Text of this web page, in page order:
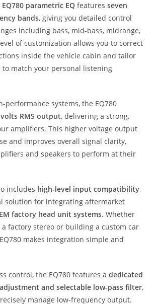
parametric EQ featuresseven
bands, giving you detailed control
including bass, mid-bass, midrange,
of customization allows you to correct
inside the vehicle cabin and tailor
match your personal listening
performance systems, the EQ780
RMS output, delivering a strong,
amplifiers. This higher voltage output
and improves overall signal clarity,
and speakers to perform at their
includes high-level input compatibility,
solution for integrating aftermarket
factory head unit systems. Whether
a factory stereo or building a custom car
makes integration simple and
control, the EQ780 features adedicated
and selectable low-pass filter,
manage low-frequency output.